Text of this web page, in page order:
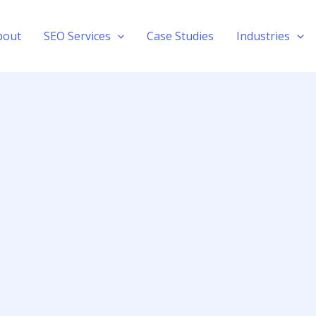
SEO Services Case Studies Industries